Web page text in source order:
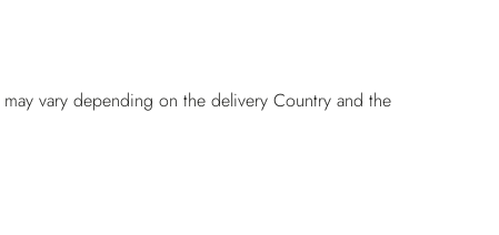
vary depending on the delivery Country and the